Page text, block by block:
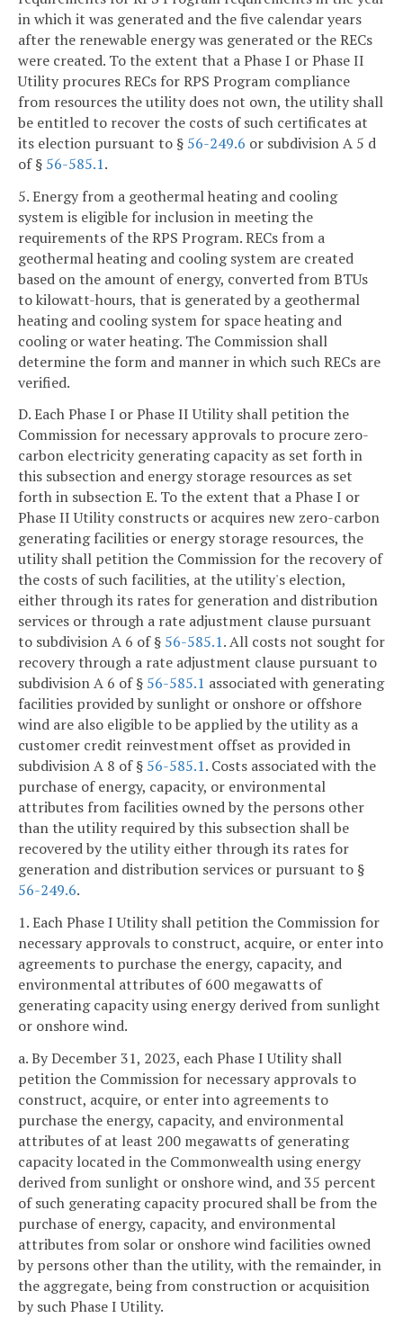
in which it was generated and the five calendar years
after the renewable energy was generated or the RECs
were created. To the extent that a Phase I or Phase II
Utility procures RECs for RPS Program compliance
from resources the utility does not own, the utility shall
be entitled to recover the costs of such certificates at
its election pursuant to § 56-249.6 or subdivision A 5 d
of § 56-585.1.
5. Energy from a geothermal heating and cooling
system is eligible for inclusion in meeting the
requirements of the RPS Program. RECs from a
geothermal heating and cooling system are created
based on the amount of energy, converted from BTUs
to kilowatt-hours, that is generated by a geothermal
heating and cooling system for space heating and
cooling or water heating. The Commission shall
determine the form and manner in which such RECs are
verified.
D. Each Phase I or Phase II Utility shall petition the
Commission for necessary approvals to procure zero-
carbon electricity generating capacity as set forth in
this subsection and energy storage resources as set
forth in subsection E. To the extent that a Phase I or
Phase II Utility constructs or acquires new zero-carbon
generating facilities or energy storage resources, the
utility shall petition the Commission for the recovery of
the costs of such facilities, at the utility's election,
either through its rates for generation and distribution
services or through a rate adjustment clause pursuant
to subdivision A 6 of § 56-585.1. All costs not sought for
recovery through a rate adjustment clause pursuant to
subdivision A 6 of § 56-585.1 associated with generating
facilities provided by sunlight or onshore or offshore
wind are also eligible to be applied by the utility as a
customer credit reinvestment offset as provided in
subdivision A 8 of § 56-585.1. Costs associated with the
purchase of energy, capacity, or environmental
attributes from facilities owned by the persons other
than the utility required by this subsection shall be
recovered by the utility either through its rates for
generation and distribution services or pursuant to §
56-249.6.
1. Each Phase I Utility shall petition the Commission for
necessary approvals to construct, acquire, or enter into
agreements to purchase the energy, capacity, and
environmental attributes of 600 megawatts of
generating capacity using energy derived from sunlight
or onshore wind.
a. By December 31, 2023, each Phase I Utility shall
petition the Commission for necessary approvals to
construct, acquire, or enter into agreements to
purchase the energy, capacity, and environmental
attributes of at least 200 megawatts of generating
capacity located in the Commonwealth using energy
derived from sunlight or onshore wind, and 35 percent
of such generating capacity procured shall be from the
purchase of energy, capacity, and environmental
attributes from solar or onshore wind facilities owned
by persons other than the utility, with the remainder, in
the aggregate, being from construction or acquisition
by such Phase I Utility.